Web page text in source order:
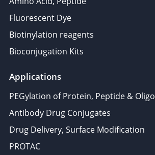
Fluorescent Dye
Biotinylation reagents
Bioconjugation Kits
Applications
PEGylation of Protein, Peptide & Oligo
Antibody Drug Conjugates
Drug Delivery, Surface Modification
PROTAC